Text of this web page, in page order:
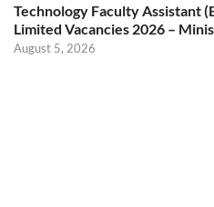
Technology Faculty Assistant
Limited Vacancies 2026 –
August 5, 2026